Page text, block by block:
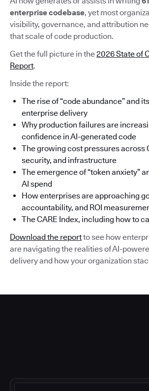
enterprise codebase, yet most
visibility, governance, and attribution
that scale of code production.
Get the full picture in the2026 State of
Report.
Inside the report:
The rise of “code abundance” and
enterprise delivery
Why production failures are
confidence in AI-generated code
The growing cost pressures across
security, and infrastructure
The emergence of “token anxiety”
AI spend
How enterprises are approaching
accountability, and ROI
The CARE Index, including how to
Download the reportto see how
are navigating the realities of AI-
delivery and how your organization